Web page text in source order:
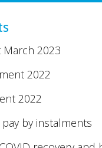
March 2023
2022
2022
by instalments